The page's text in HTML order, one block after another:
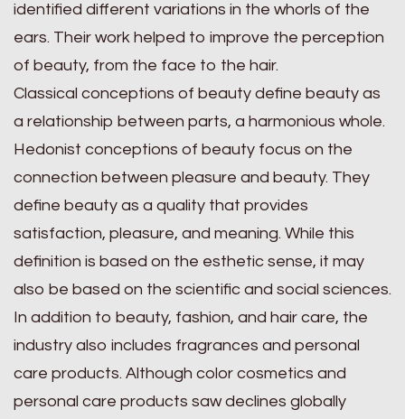
identified different variations in the whorls of the
ears. Their work helped to improve the perception
of beauty, from the face to the hair.
Classical conceptions of beauty define beauty as
a relationship between parts, a harmonious whole.
Hedonist conceptions of beauty focus on the
connection between pleasure and beauty. They
define beauty as a quality that provides
satisfaction, pleasure, and meaning. While this
definition is based on the esthetic sense, it may
also be based on the scientific and social sciences.
In addition to beauty, fashion, and hair care, the
industry also includes fragrances and personal
care products. Although color cosmetics and
personal care products saw declines globally